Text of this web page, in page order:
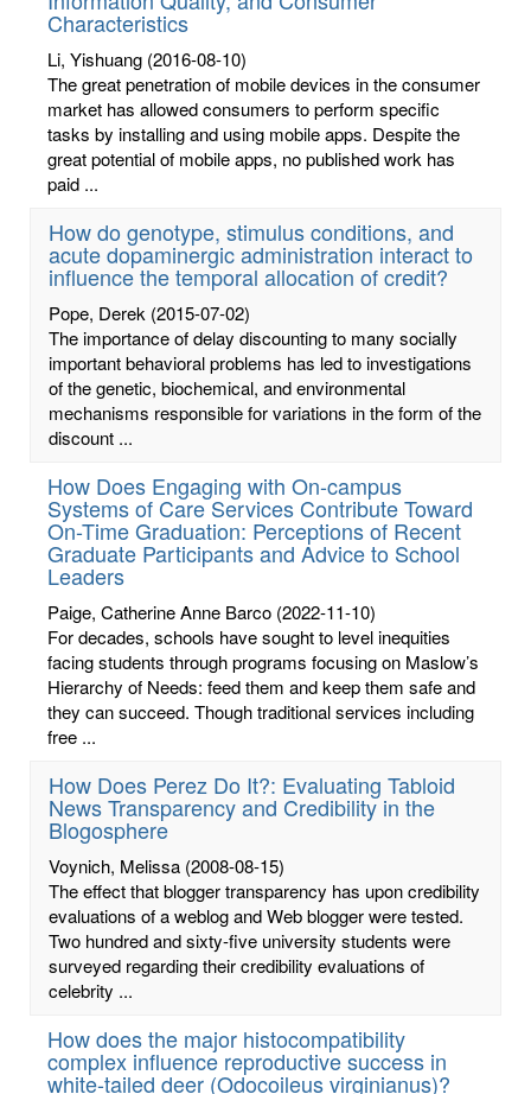
Characteristics
Li, Yishuang (2016-08-10)
The great penetration of mobile devices in the consumer
market has allowed consumers to perform specific
tasks by installing and using mobile apps. Despite the
great potential of mobile apps, no published work has
paid ...
How do genotype, stimulus conditions, and
acute dopaminergic administration interact to
influence the temporal allocation of credit?
Pope, Derek (2015-07-02)
The importance of delay discounting to many socially
important behavioral problems has led to investigations
of the genetic, biochemical, and environmental
mechanisms responsible for variations in the form of the
discount ...
How Does Engaging with On-campus
Systems of Care Services Contribute Toward
On-Time Graduation: Perceptions of Recent
Graduate Participants and Advice to School
Leaders
Paige, Catherine Anne Barco (2022-11-10)
For decades, schools have sought to level inequities
facing students through programs focusing on Maslow’s
Hierarchy of Needs: feed them and keep them safe and
they can succeed. Though traditional services including
free ...
How Does Perez Do It?: Evaluating Tabloid
News Transparency and Credibility in the
Blogosphere
Voynich, Melissa (2008-08-15)
The effect that blogger transparency has upon credibility
evaluations of a weblog and Web blogger were tested.
Two hundred and sixty-five university students were
surveyed regarding their credibility evaluations of
celebrity ...
How does the major histocompatibility
complex influence reproductive success in
white-tailed deer (Odocoileus virginianus)?